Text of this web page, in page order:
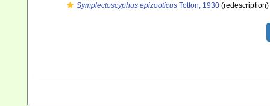
Symplectoscyphus epizooticus Totton, 1930 (redescription)